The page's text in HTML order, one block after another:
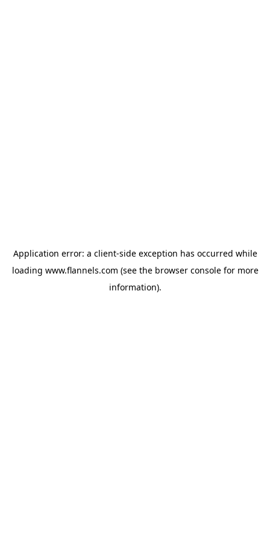
Application error: a client-side exception has occurred while
loading www.flannels.com (see the browser consolefor more
information).